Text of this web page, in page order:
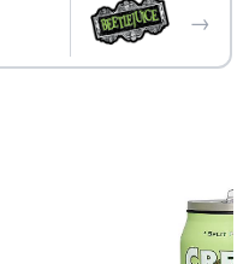
→